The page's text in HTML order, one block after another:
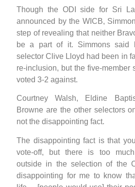
Though the ODI side for Sri
announced by the WICB,
step of revealing that neither
be a part of it. Simmons said
selector Clive Lloyd had been in
re-inclusion, but the five-member
voted 3-2 against.
Courtney Walsh, Eldine
Browne are the other selectors
not the disappointing fact.
The disappointing fact is that
vote-off, but there is too
outside in the selection of the
disappointing for me to know